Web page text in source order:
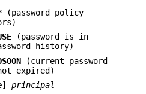
(password policy
(password is in
history)
(current password
expired)
] principal